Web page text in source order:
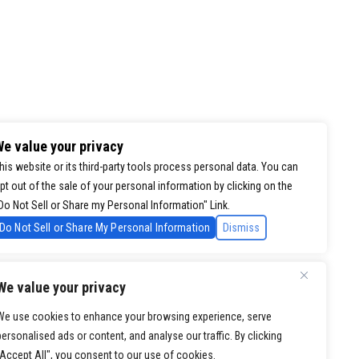
value your privacy
use cookies to enhance your browsing experience, serve
ads or content, and analyse our traffic. By clicking
All", you consent to our use of cookies.
value your privacy
website or its third-party tools process personal data. You can
out of the sale of your personal information by clicking on the
Not Sell or Share my Personal Information" Link.
Do Not Sell or Share My Personal Information
Dismiss